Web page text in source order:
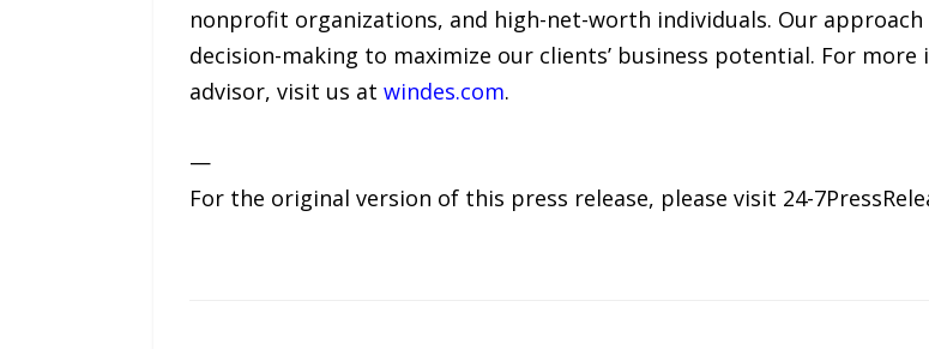
nonprofit organizations, and high-net-worth individuals. Our
decision-making to maximize our clients’ business potential. For
advisor, visit us at windes.com.
—
For the original version of this press release, please visit 24-